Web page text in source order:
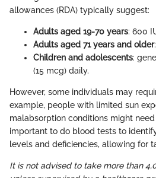
allowances (RDA) typically suggest:
Adults aged 19-70 years: 600
Adults aged 71 years and older
Children and adolescents:
(15 mcg) daily.
However, some individuals may
example, people with limited sun
malabsorption conditions might
important to do blood tests to
levels and deficiencies, allowing for
It is not advised to take more than